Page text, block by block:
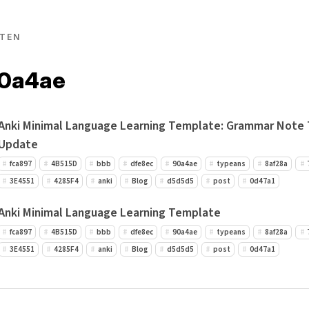
Minimal Language Learning Template: Grammar Note
fca897 4B515D bbb dfe8ec 90a4ae typeans 8af28a
3E4551
4285F4 anki Blog d5d5d5 post 0d47a1
Minimal Language Learning Template
fca897 4B515D bbb dfe8ec 90a4ae typeans 8af28a
3E4551
4285F4 anki Blog d5d5d5 post 0d47a1